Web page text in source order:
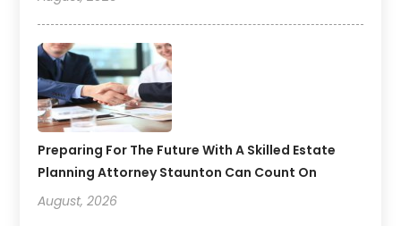
Preparing For The Future With A Skilled Estate
Planning Attorney Staunton Can Count On
August, 2026